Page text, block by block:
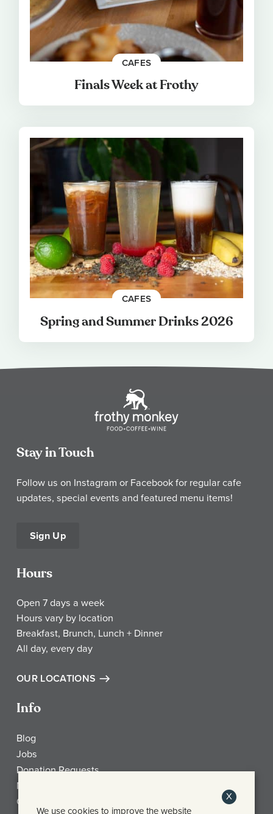
CAFES
Finals Week at Frothy
CAFES
Spring and Summer Drinks 2026
Stay in Touch
Follow us on Instagram or Facebook for regular cafe
updates, special events and featured menu items!
Sign Up
Hours
Open 7 days a week
Hours vary by location
Breakfast, Brunch, Lunch + Dinner
All day, every day
OUR LOCATIONS
Info
Blog
Jobs
Donation Requests
My Account
Check Gift Card Balance
X
We use cookies to improve the website